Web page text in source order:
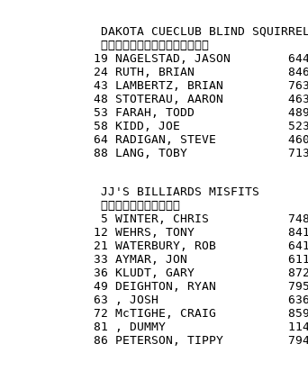
DAKOTA CUECLUB BLIND
             
19 NAGELSTAD, JASON
24 RUTH, BRIAN
43 LAMBERTZ, BRIAN
48 STOTERAU, AARON
53 FARAH, TODD
58 KIDD, JOE
64 RADIGAN, STEVE
88 LANG, TOBY
             JJ'S BILLIARDS MISFITS
             
5 WINTER, CHRIS
12 WEHRS, TONY
21 WATERBURY, ROB
33 AYMAR, JON
36 KLUDT, GARY
49 DEIGHTON, RYAN
63 , JOSH
72 McTIGHE, CRAIG
81 , DUMMY
86 PETERSON, TIPPY